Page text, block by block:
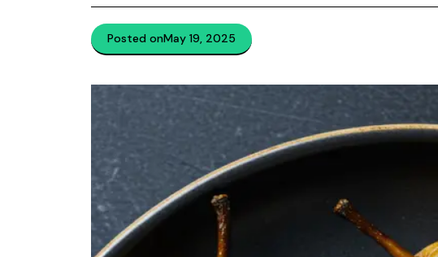
Posted onMay 19, 2025